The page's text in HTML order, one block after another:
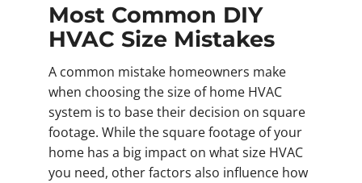
Most Common DIY
HVAC Size Mistakes
A common mistake homeowners make
when choosing the size of home HVAC
system is to base their decision on square
footage. While the square footage of your
home has a big impact on what size HVAC
you need, other factors also influence how